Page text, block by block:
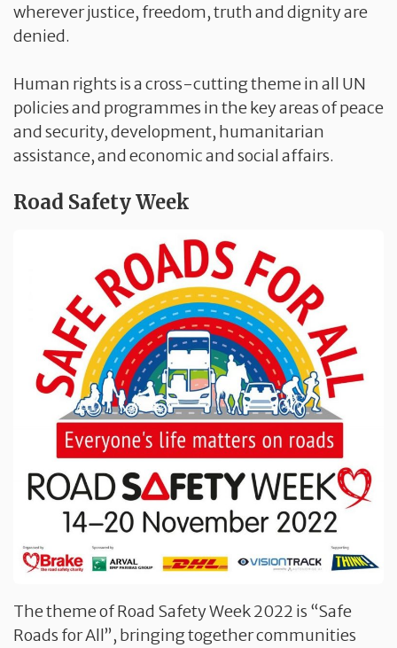
wherever justice, freedom, truth and dignity are
denied.
Human rights is a cross-cutting theme in all UN
policies and programmes in the key areas of peace
and security, development, humanitarian
assistance, and economic and social affairs.
Road Safety Week
The theme of Road Safety Week 2022 is “Safe
Roads for All”, bringing together communities